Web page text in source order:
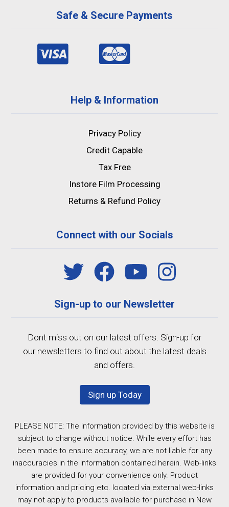
Safe & Secure Payments
Help & Information
Privacy Policy
Credit Capable
Tax Free
Instore Film Processing
Returns & Refund Policy
Connect with our Socials
Sign-up to our Newsletter
Dont miss out on our latest offers. Sign-up for
our newsletters to find out about the latest deals
and offers.
Sign up Today
PLEASE NOTE: The information provided by this website is
subject to change without notice. While every effort has
been made to ensure accuracy, we are not liable for any
inaccuracies in the information contained herein. Web-links
are provided for your convenience only. Product
information and pricing etc. located via external web-links
may not apply to products available for purchase in New